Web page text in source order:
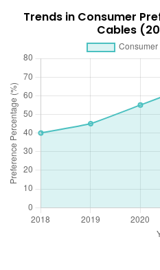
Trends in Consumer
Cables